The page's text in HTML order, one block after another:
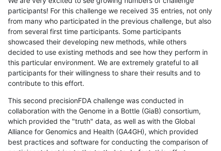
participants! For this challenge we received 35 entries, not only
from many who participated in the previous challenge, but also
from several first time participants. Some participants
showcased their developing new methods, while others
decided to use existing methods and see how they perform in
this particular environment. We are extremely grateful to all
participants for their willingness to share their results and to
contribute to this effort.
This second precisionFDA challenge was conducted in
collaboration with the Genome in a Bottle (GiaB) consortium,
which provided the "truth" data, as well as with the Global
Alliance for Genomics and Health (GA4GH), which provided
best practices and software for conducting the comparison of